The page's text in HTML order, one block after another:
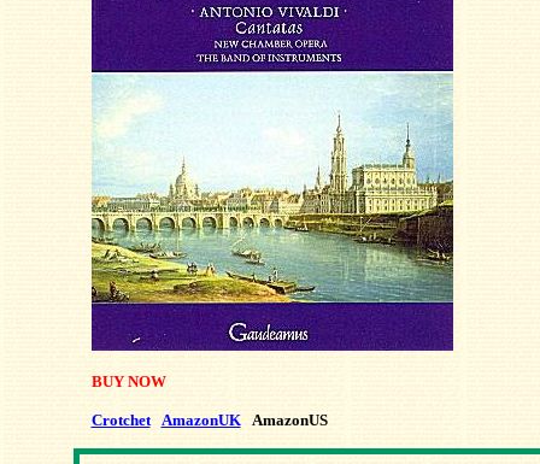
BUY NOW
Crotchet AmazonUK AmazonUS